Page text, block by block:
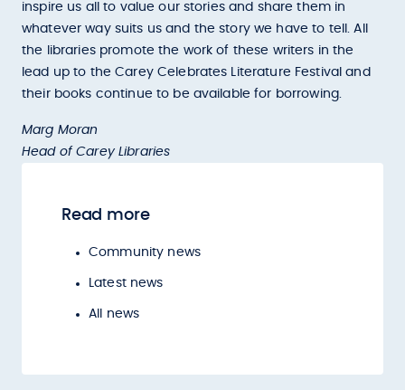
inspire us all to value our stories and share them in
whatever way suits us and the story we have to tell. All
the libraries promote the work of these writers in the
lead up to the Carey Celebrates Literature Festival and
their books continue to be available for borrowing.
Marg Moran
Head of Carey Libraries
Read more
Community news
Latest news
All news